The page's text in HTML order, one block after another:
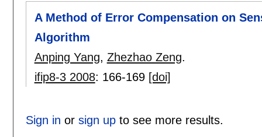
A Method of Error Compensation on
Algorithm
Anping Yang, Zhezhao Zeng.
ifip8-3 2008: 166-169 [doi]
Sign in or sign upto see more results.